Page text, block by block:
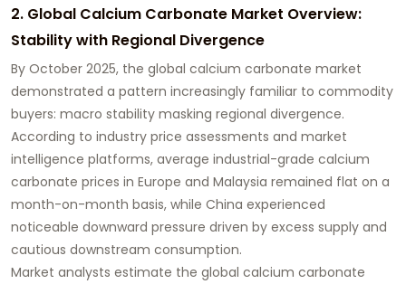
2. Global Calcium Carbonate Market Overview:
Stability with Regional Divergence
By October 2025, the global calcium carbonate market
demonstrated a pattern increasingly familiar to commodity
buyers: macro stability masking regional divergence.
According to industry price assessments and market
intelligence platforms, average industrial-grade calcium
carbonate prices in Europe and Malaysia remained flat on a
month-on-month basis, while China experienced
noticeable downward pressure driven by excess supply and
cautious downstream consumption.
Market analysts estimate the global calcium carbonate